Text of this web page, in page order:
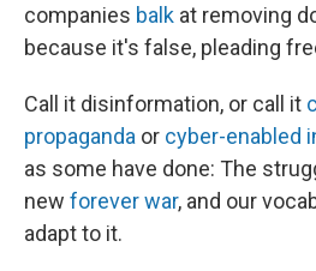
companies balk at removing
because it's false, pleading
Call it disinformation, or call it
propaganda or cyber-enabled
as some have done: The
new forever war, and our
adapt to it.